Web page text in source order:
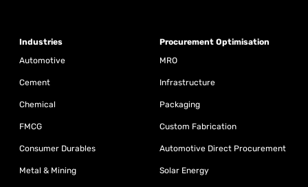
Industries
Automotive
Cement
Chemical
FMCG
Consumer Durables
Metal & Mining
Procurement Optimisation
MRO
Infrastructure
Packaging
Custom Fabrication
Automotive Direct Procurement
Solar Energy